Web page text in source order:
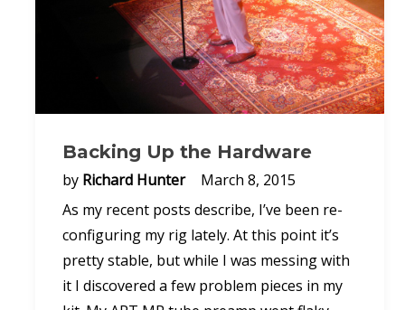
Backing Up the Hardware
by Richard Hunter
March 8, 2015
As my recent posts describe, I’ve been re-
configuring my rig lately. At this point it’s
pretty stable, but while I was messing with
it I discovered a few problem pieces in my